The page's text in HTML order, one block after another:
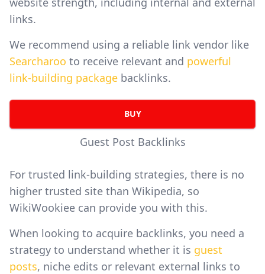
links.
We recommend using a reliable link vendor like
Searcharoo to receive relevant and powerful
link-building package backlinks.
BUY
Guest Post Backlinks
For trusted link-building strategies, there is no
higher trusted site than Wikipedia, so
WikiWookiee can provide you with this.
When looking to acquire backlinks, you need a
strategy to understand whether it is guest
posts, niche edits or relevant external links to